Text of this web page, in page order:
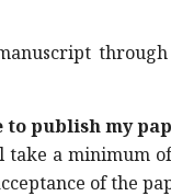
publish my
a minimum
of the